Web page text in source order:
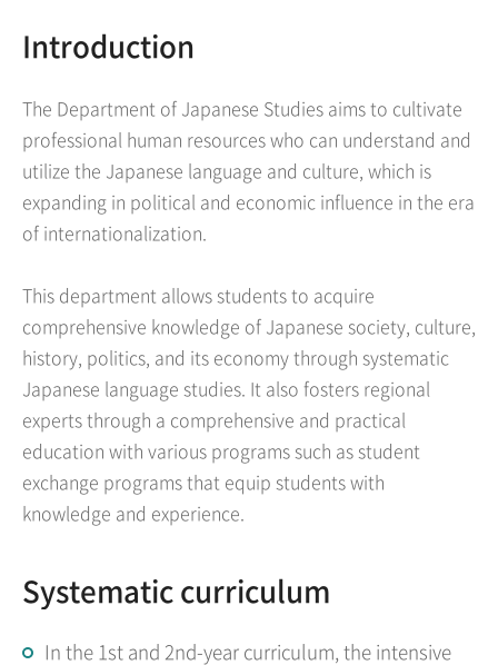
Introduction
The Department of Japanese Studies aims to cultivate
professional human resources who can understand and
utilize the Japanese language and culture, which is
expanding in political and economic influence in the era
of internationalization.
This department allows students to acquire
comprehensive knowledge of Japanese society, culture,
history, politics, and its economy through systematic
Japanese language studies. It also fosters regional
experts through a comprehensive and practical
education with various programs such as student
exchange programs that equip students with
knowledge and experience.
Systematic curriculum
In the 1st and 2nd-year curriculum, the intensive